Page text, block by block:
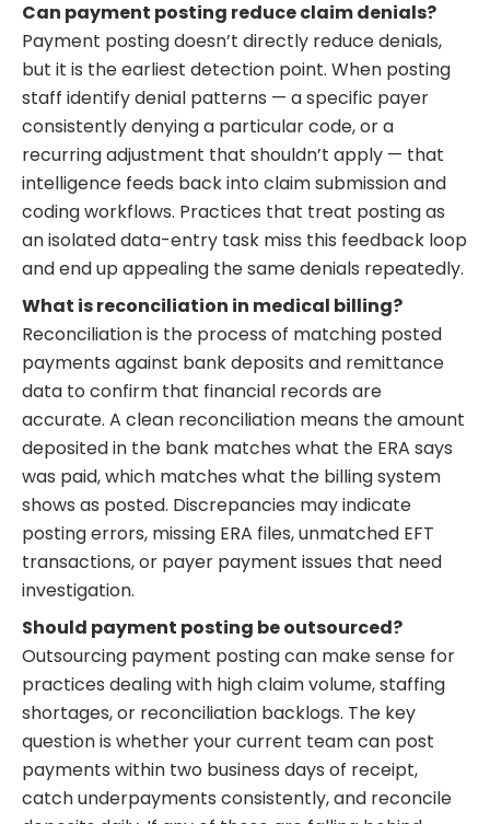
Can payment posting reduce claim denials?
Payment posting doesn’t directly reduce denials,
but it is the earliest detection point. When posting
staff identify denial patterns — a specific payer
consistently denying a particular code, or a
recurring adjustment that shouldn’t apply — that
intelligence feeds back into claim submission and
coding workflows. Practices that treat posting as
an isolated data-entry task miss this feedback loop
and end up appealing the same denials repeatedly.
What is reconciliation in medical billing?
Reconciliation is the process of matching posted
payments against bank deposits and remittance
data to confirm that financial records are
accurate. A clean reconciliation means the amount
deposited in the bank matches what the ERA says
was paid, which matches what the billing system
shows as posted. Discrepancies may indicate
posting errors, missing ERA files, unmatched EFT
transactions, or payer payment issues that need
investigation.
Should payment posting be outsourced?
Outsourcing payment posting can make sense for
practices dealing with high claim volume, staffing
shortages, or reconciliation backlogs. The key
question is whether your current team can post
payments within two business days of receipt,
catch underpayments consistently, and reconcile